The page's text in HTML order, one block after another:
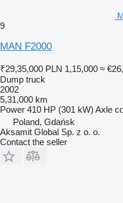
9
MAN F2000
₹29,35,000 PLN 1,15,000 ≈
Dump truck
2002
5,31,000 km
Power 410 HP (301 kW) Axle
Poland, Gdańsk
Aksamit Global Sp. z o. o.
Contact the seller